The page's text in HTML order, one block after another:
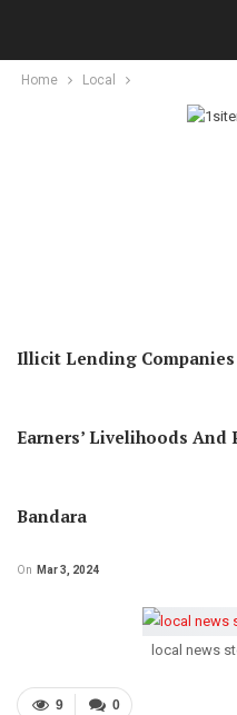
Home Local
Illicit Lending
Earners’ Livelihoods And
Bandara
On Mar 3, 2024
local news
0
9